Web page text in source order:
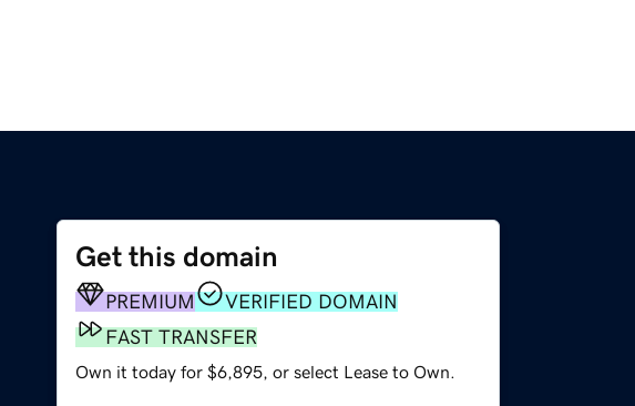
Get this domain
PREMIUM
VERIFIED DOMAIN
FAST TRANSFER
Own it today for $6,895, or select Lease to Own.